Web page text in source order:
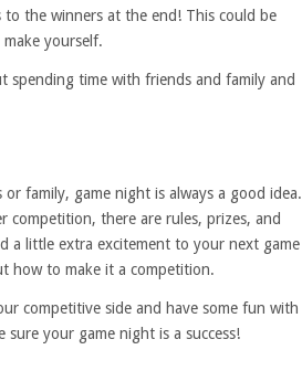
the winners at the end! This could be
yourself.
spending time with friends and family and
family, game night is always a good idea.
competition, there are rules, prizes, and
a little extra excitement to your next game
how to make it a competition.
competitive side and have some fun with
your game night is a success!